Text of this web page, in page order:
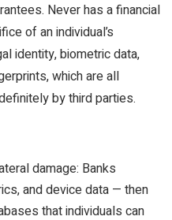
Never has a financial
of an individual’s
identity, biometric data,
which are all
by third parties.
damage: Banks
and device data — then
that individuals can